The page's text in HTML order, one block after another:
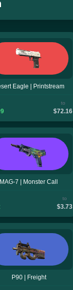
Eagle | Printstream
to
$72.16
MAG-7 | Monster Call
to
$3.73
P90 | Freight